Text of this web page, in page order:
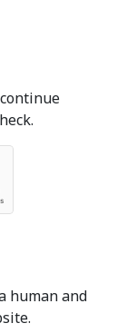
human and